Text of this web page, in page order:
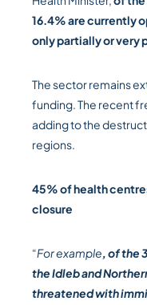
16.4% are currently
only partially or very
The sector remains
funding. The recent
adding to the
regions.
45% of health
closure
“For example, of the
the Idleb and
threatened with